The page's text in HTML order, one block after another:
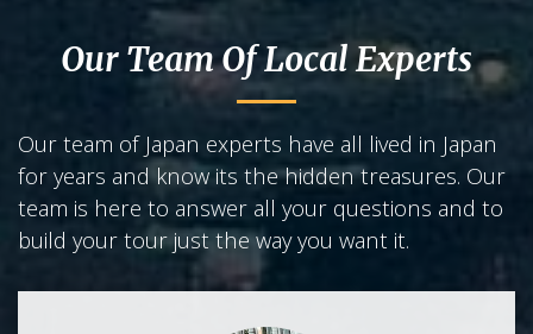
Our Team Of Local Experts
Our team of Japan experts have all lived in Japan
for years and know its the hidden treasures. Our
team is here to answer all your questions and to
build your tour just the way you want it.